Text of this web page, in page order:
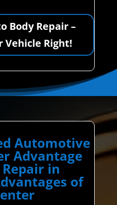
Body Repair –
Vehicle Right!
Automotive
Advantage
in
of